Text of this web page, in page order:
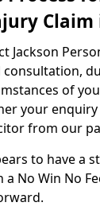
Claim
Jackson
of
your
from our
to have a
No Win No